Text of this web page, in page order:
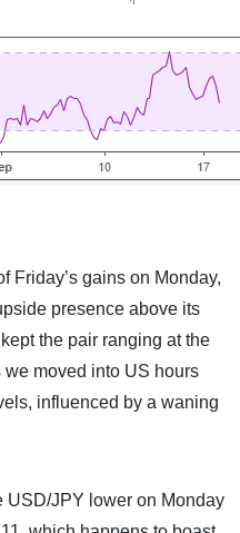
Friday’s gains on Monday,
presence above its
the pair ranging at the
we moved into US hours
influenced by a waning
USD/JPY lower on Monday